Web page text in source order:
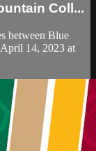
Coll...
between Blue
14, 2023 at